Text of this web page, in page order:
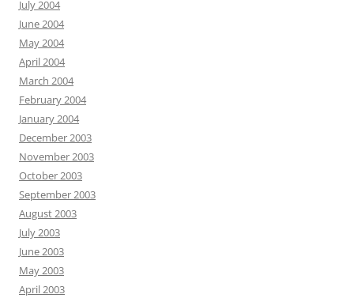
July 2004
June 2004
May 2004
April 2004
March 2004
February 2004
January 2004
December 2003
November 2003
October 2003
September 2003
August 2003
July 2003
June 2003
May 2003
April 2003